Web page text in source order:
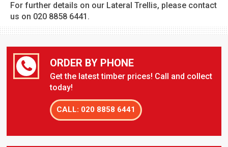
For further details on our Lateral Trellis, please contact
us on 020 8858 6441.
ORDER BY PHONE
Get the latest timber prices! Call and collect
today!
CALL: 020 8858 6441